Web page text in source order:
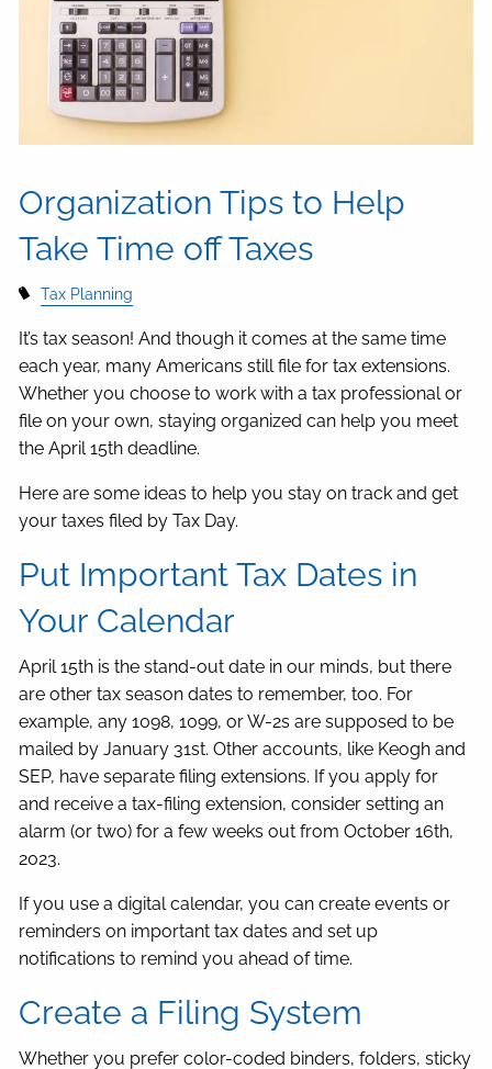
Organization Tips to Help
Take Time off Taxes
Tax Planning
It’s tax season! And though it comes at the same time
each year, many Americans still file for tax extensions.
Whether you choose to work with a tax professional or
file on your own, staying organized can help you meet
the April 15th deadline.
Here are some ideas to help you stay on track and get
your taxes filed by Tax Day.
Put Important Tax Dates in
Your Calendar
April 15th is the stand-out date in our minds, but there
are other tax season dates to remember, too. For
example, any 1098, 1099, or W-2s are supposed to be
mailed by January 31st. Other accounts, like Keogh and
SEP, have separate filing extensions. If you apply for
and receive a tax-filing extension, consider setting an
alarm (or two) for a few weeks out from October 16th,
2023.
If you use a digital calendar, you can create events or
reminders on important tax dates and set up
notifications to remind you ahead of time.
Create a Filing System
Whether you prefer color-coded binders, folders, sticky